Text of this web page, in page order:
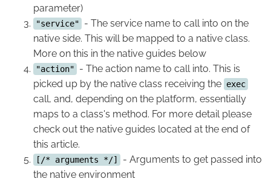
parameter)
"service"
- The service name to call into on the
native side. This will be mapped to a native class.
More on this in the native guides below
"action"
- The action name to call into. This is
picked up by the native class receiving the exec
call, and, depending on the platform, essentially
maps to a class's method. For more detail please
check out the native guides located at the end of
this article.
[/* arguments */]
- Arguments to get passed into
the native environment